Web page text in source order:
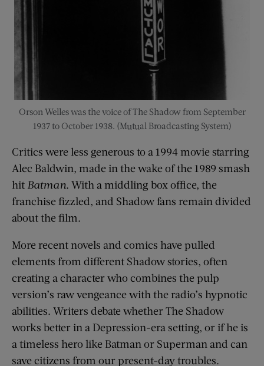
Orson Welles was the voice of The Shadow from September
1937 to October 1938. (Mutual Broadcasting System)
Critics were less generous to a 1994 movie starring
Alec Baldwin, made in the wake of the 1989 smash
hit Batman. With a middling box office, the
franchise fizzled, and Shadow fans remain divided
about the film.
More recent novels and comics have pulled
elements from different Shadow stories, often
creating a character who combines the pulp
version’s raw vengeance with the radio’s hypnotic
abilities. Writers debate whether The Shadow
works better in a Depression-era setting, or if he is
a timeless hero like Batman or Superman and can
save citizens from our present-day troubles.